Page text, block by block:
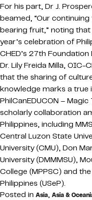
For his part, Dr J.
beamed, “Our
bearing fruit,” noting
year’s celebration of
CHED’s 27th Foundation
Dr. Lily Freida Milla, OIC-
that the sharing of
knowledge marks a true
PhilCanEDUCON –
scholarly collaboration
Philippines, including
Central Luzon State
University (CMU), Don
University (DMMMSU),
College (MPPSC) and
Philippines (USeP).
Posted in Asia, Asia &